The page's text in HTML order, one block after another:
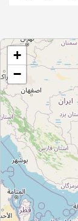
Type:
DSUI
Type:
Saramati
Type:
+
−